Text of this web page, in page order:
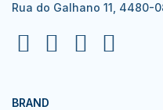
Rua do Galhano 11, 4480-
BRAND